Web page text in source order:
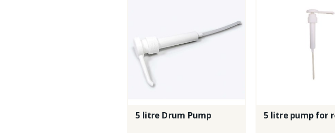
5 litre Drum Pump 5 litre pump for